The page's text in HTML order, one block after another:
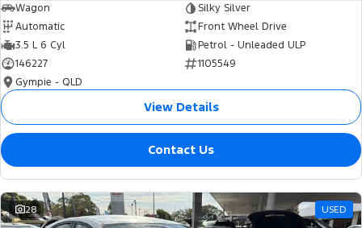
Wagon
Silky Silver
Automatic
Front Wheel Drive
3.5 L 6 Cyl
Petrol - Unleaded ULP
146227
1105549
Gympie - QLD
View Details
Contact Us
28 USED